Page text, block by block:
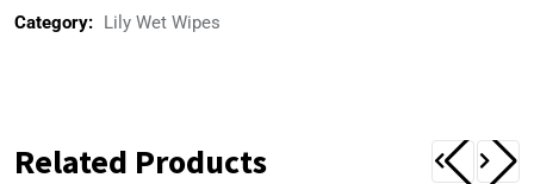
Category: Lily Wet Wipes
Related Products